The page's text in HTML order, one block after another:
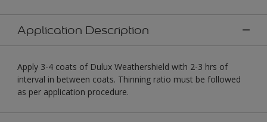
Application Description
Apply 3-4 coats of Dulux Weathershield with 2-3 hrs of
interval in between coats. Thinning ratio must be followed
as per application procedure.